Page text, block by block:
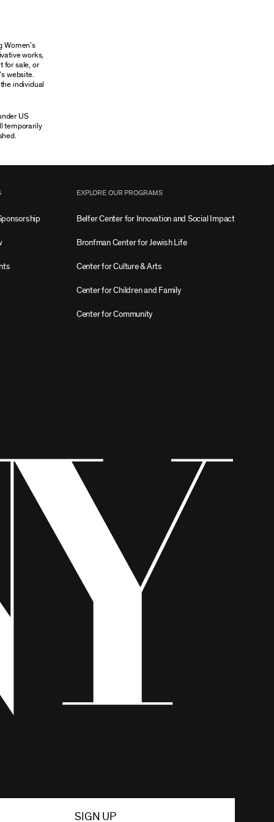
Women’s
works,
for sale, or
website.
individual
US
temporarily
EXPLORE OUR PROGRAMS
Belfer Center for Innovation and Social Impact
Bronfman Center for Jewish Life
Center for Culture & Arts
Center for Children and Family
Center for Community
SIGN UP